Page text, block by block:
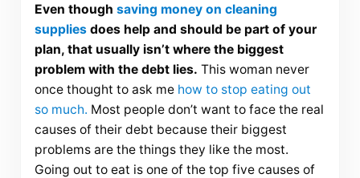
Even though saving money on cleaning
suppliesdoes help and should be part of your
plan, that usually isn’t where the biggest
problem with the debt lies. This woman never
once thought to ask me how to stop eating out
so much. Most people don’t want to face the real
causes of their debt because their biggest
problems are the things they like the most.
Going out to eat is one of the top five causes of